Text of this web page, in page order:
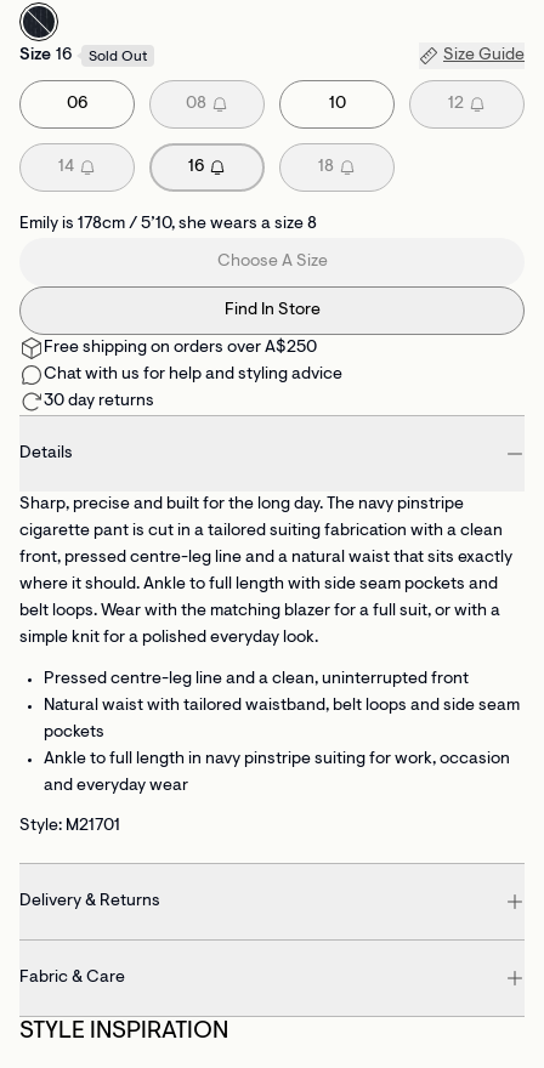
Size 16 Sold Out Size Guide
06 08 10 12
14 16 18
Emily is 178cm / 5’10, she wears a size 8
Choose A Size
Find In Store
Free shipping on orders over A$250
Chat with us for help and styling advice
30 day returns
Details
Sharp, precise and built for the long day. The navy pinstripe
cigarette pant is cut in a tailored suiting fabrication with a clean
front, pressed centre-leg line and a natural waist that sits exactly
where it should. Ankle to full length with side seam pockets and
belt loops. Wear with the matching blazer for a full suit, or with a
simple knit for a polished everyday look.
Pressed centre-leg line and a clean, uninterrupted front
Natural waist with tailored waistband, belt loops and side seam
pockets
Ankle to full length in navy pinstripe suiting for work, occasion
and everyday wear
Style: M21701
Delivery & Returns
Fabric & Care
STYLE INSPIRATION